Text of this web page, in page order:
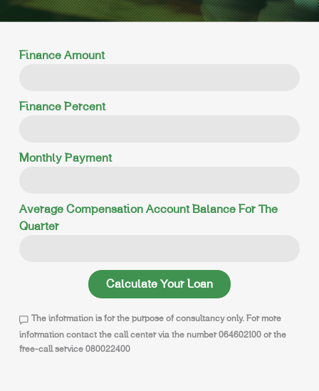
Finance Amount
Finance Percent
Monthly Payment
Average Compensation Account Balance For The
Quarter
Calculate Your Loan
The information is for the purpose of consultancy only. For more
information contact the call center via the number 064602100 or the
free-call service 080022400